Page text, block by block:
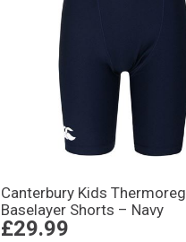
Canterbury Kids Thermoreg
Baselayer Shorts – Navy
£29.99